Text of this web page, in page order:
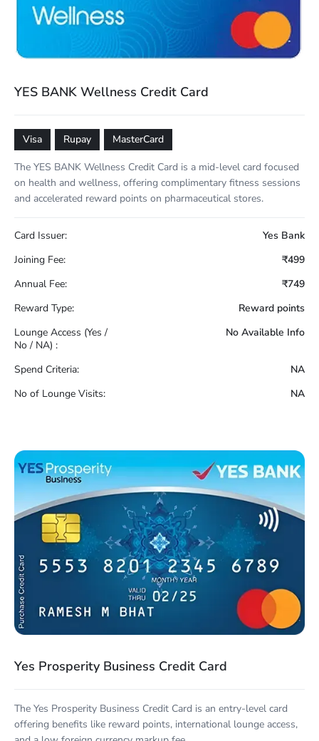
YES BANK Wellness Credit Card
Visa Rupay MasterCard
The YES BANK Wellness Credit Card is a mid-level card focused
on health and wellness, offering complimentary fitness sessions
and accelerated reward points on pharmaceutical stores.
Card Issuer:
Yes Bank
Joining Fee:
₹499
Annual Fee:
₹749
Reward Type:
Reward points
Lounge Access (Yes /
No / NA) :
No Available Info
Spend Criteria:
NA
No of Lounge Visits:
NA
Yes Prosperity Business Credit Card
The Yes Prosperity Business Credit Card is an entry-level card
offering benefits like reward points, international lounge access,